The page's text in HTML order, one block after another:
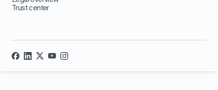
Trust center